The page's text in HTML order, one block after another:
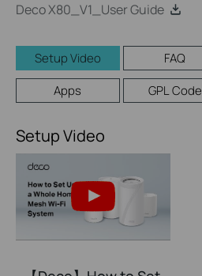
Deco X80_V1_User Guide
Setup Video FAQ
Apps
GPL Code
Setup Video